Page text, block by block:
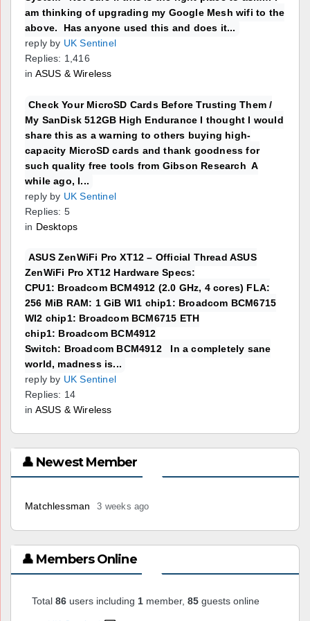
am thinking of upgrading my Google Mesh wifi to the
above. Has anyone used this and does it...
reply by UK Sentinel
Replies: 1,416
in ASUS & Wireless
Check Your MicroSD Cards Before Trusting Them /
My SanDisk 512GB High Endurance I thought I would
share this as a warning to others buying high-
capacity MicroSD cards and thank goodness for
such quality free tools from Gibson Research A
while ago, I...
reply by UK Sentinel
Replies: 5
in Desktops
ASUS ZenWiFi Pro XT12 – Official Thread ASUS
ZenWiFi Pro XT12 Hardware Specs:
CPU1: Broadcom BCM4912 (2.0 GHz, 4 cores) FLA:
256 MiB RAM: 1 GiB WI1 chip1: Broadcom BCM6715
WI2 chip1: Broadcom BCM6715 ETH
chip1: Broadcom BCM4912
Switch: Broadcom BCM4912 In a completely sane
world, madness is...
reply by UK Sentinel
Replies: 14
in ASUS & Wireless
👤 Newest Member
Matchlessman 3 weeks ago
👤 Members Online
Total 86 users including 1 member, 85 guests online